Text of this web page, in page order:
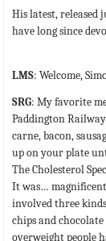
His latest, released
have long since
LMS: Welcome,
SRG: My favorite
Paddington
carne, bacon,
up on your plate
The Cholesterol
It was…
involved three
chips and
overweight people